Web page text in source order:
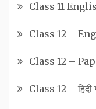
Class 11
Class 12 –
Class 12 –
Class 12 – हिदी